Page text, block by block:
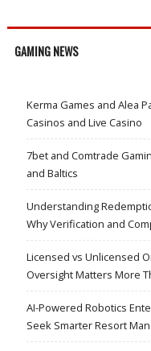
GAMING NEWS
Kerma Games and Alea
Casinos and Live Casino
7bet and Comtrade
and Baltics
Understanding
Why Verification and
Licensed vs Unlicensed
Oversight Matters More
AI-Powered Robotics
Seek Smarter Resort